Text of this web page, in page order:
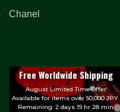
Chanel
Free Worldwide Shipping
August Limited Time Offer
Available for items over 50,000 JPY.
Remaining: 2 days 19 hr 28 min